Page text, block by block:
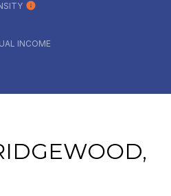
INCOME